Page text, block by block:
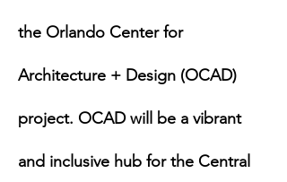
the Orlando Center for
Architecture + Design (OCAD)
project. OCAD will be a vibrant
and inclusive hub for the Central